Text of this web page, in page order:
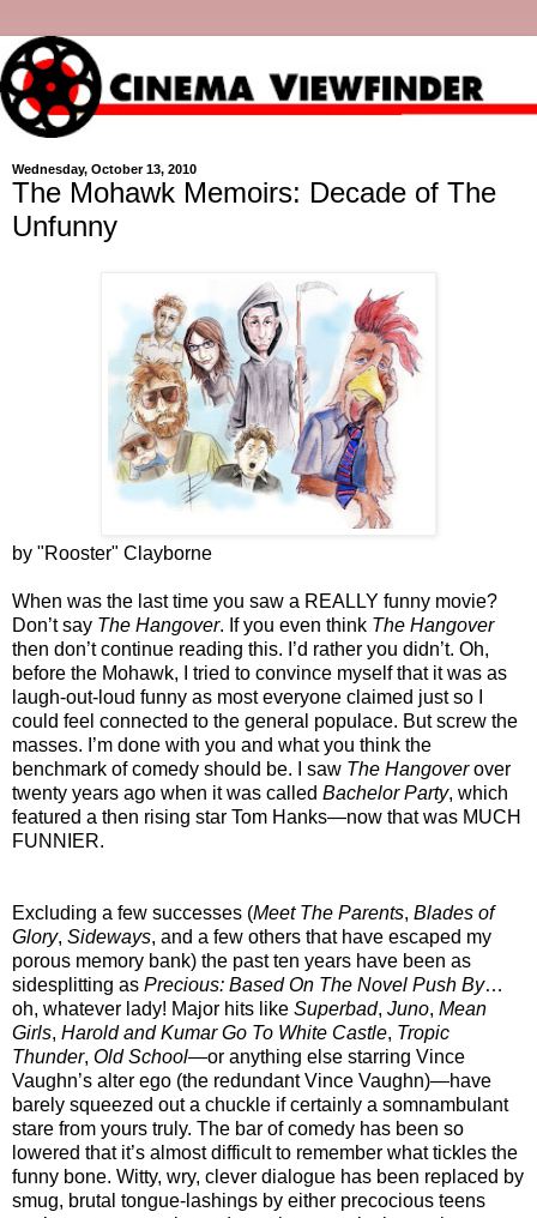
Wednesday, October 13, 2010
The Mohawk Memoirs: Decade of The
Unfunny
by "Rooster" Clayborne
When was the last time you saw a REALLY funny movie?
Don’t say The Hangover. If you even think The Hangover
then don’t continue reading this. I’d rather you didn’t. Oh,
before the Mohawk, I tried to convince myself that it was as
laugh-out-loud funny as most everyone claimed just so I
could feel connected to the general populace. But screw the
masses. I’m done with you and what you think the
benchmark of comedy should be. I saw The Hangoverover
twenty years ago when it was called Bachelor Party, which
featured a then rising star Tom Hanks—now that was MUCH
FUNNIER.
Excluding a few successes (Meet The Parents, Blades of
Glory, Sideways, and a few others that have escaped my
porous memory bank) the past ten years have been as
sidesplitting as Precious: Based On The Novel Push By…
oh, whatever lady! Major hits like Superbad, Juno, Mean
Girls, Harold and Kumar Go To White Castle, Tropic
Thunder, Old School—or anything else starring Vince
Vaughn’s alter ego (the redundant Vince Vaughn)—have
barely squeezed out a chuckle if certainly a somnambulant
stare from yours truly. The bar of comedy has been so
lowered that it’s almost difficult to remember what tickles the
funny bone. Witty, wry, clever dialogue has been replaced by
smug, brutal tongue-lashings by either precocious teens